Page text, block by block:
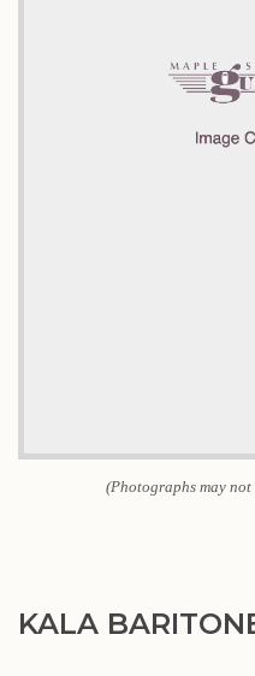
(Photographs may
KALA